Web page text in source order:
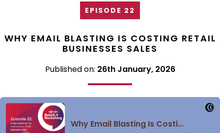
EPISODE 22
WHY EMAIL BLASTING IS COSTING RETAIL
BUSINESSES SALES
Published on: 26th January, 2026